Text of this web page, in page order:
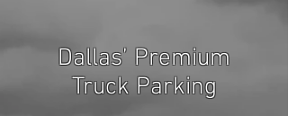
Dallas’ Premium
Truck Parking